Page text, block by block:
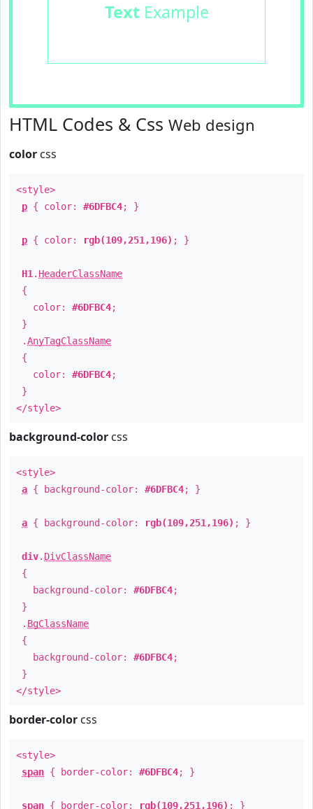
TextExample
HTML Codes & Css Web design
color css
<style>
p { color: #6DFBC4; }
p { color: rgb(109,251,196) ; }
H1 . HeaderClassName
{
color: #6DFBC4;
}
.AnyTagClassName
{
color: #6DFBC4;
}
</style>
background-color css
<style>
a { background-color: #6DFBC4; }
a { background-color: rgb(109,251,196) ; }
div. DivClassName
{
background-color: #6DFBC4;
}
. BgClassName
{
background-color: #6DFBC4;
}
</style>
border-color css
<style>
span { border-color: #6DFBC4; }
span { border-color: rgb(109,251,196) ; }